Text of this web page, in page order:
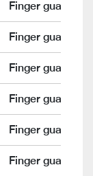
Finger guard
Finger guard
Finger guard
Finger guard
Finger guard
Finger guard